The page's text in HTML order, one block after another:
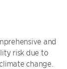
and
risk due to
change.